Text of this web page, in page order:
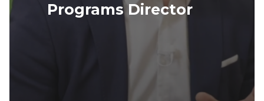
Programs Director